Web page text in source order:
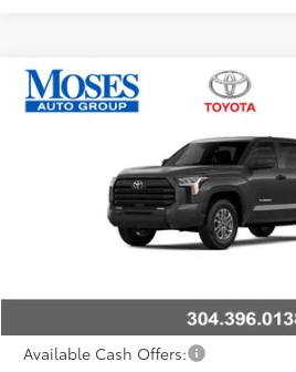
2026Toyota Tundra SR5
5TFLA5DB1TX436953Stock: TT600089
Ext.:Magnetic
$49,563
Less
Available Cash Offers:
Compare Vehicle